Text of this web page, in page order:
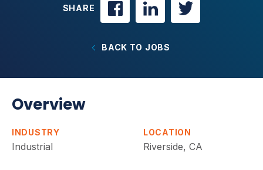
SHARE
BACK TO JOBS
Overview
INDUSTRY
Industrial
LOCATION
Riverside, CA